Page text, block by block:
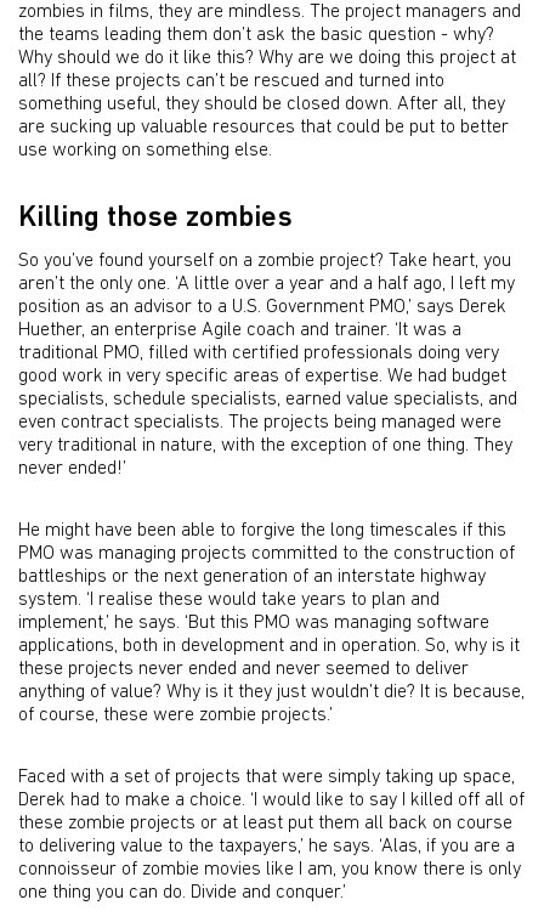
zombies in films, they are mindless. The project managers and
the teams leading them don’t ask the basic question - why?
Why should we do it like this? Why are we doing this project at
all? If these projects can’t be rescued and turned into
something useful, they should be closed down. After all, they
are sucking up valuable resources that could be put to better
use working on something else.
Killing those zombies
So you’ve found yourself on a zombie project? Take heart, you
aren’t the only one. ‘A little over a year and a half ago, I left my
position as an advisor to a U.S. Government PMO,’ says Derek
Huether, an enterprise Agile coach and trainer. ‘It was a
traditional PMO, filled with certified professionals doing very
good work in very specific areas of expertise. We had budget
specialists, schedule specialists, earned value specialists, and
even contract specialists. The projects being managed were
very traditional in nature, with the exception of one thing. They
never ended!’
He might have been able to forgive the long timescales if this
PMO was managing projects committed to the construction of
battleships or the next generation of an interstate highway
system. ‘I realise these would take years to plan and
implement,’ he says. ‘But this PMO was managing software
applications, both in development and in operation. So, why is it
these projects never ended and never seemed to deliver
anything of value? Why is it they just wouldn’t die? It is because,
of course, these were zombie projects.’
Faced with a set of projects that were simply taking up space,
Derek had to make a choice. ‘I would like to say I killed off all of
these zombie projects or at least put them all back on course
to delivering value to the taxpayers,’ he says. ‘Alas, if you are a
connoisseur of zombie movies like I am, you know there is only
one thing you can do. Divide and conquer.’